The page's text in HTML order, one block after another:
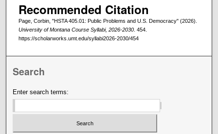
Recommended Citation
Page, Corbin, "HSTA 405.01: Public Problems and U.S. Democracy" (2026).
University of Montana Course Syllabi, 2026-2030. 454.
https://scholarworks.umt.edu/syllabi2026-2030/454
Search
Enter search terms: